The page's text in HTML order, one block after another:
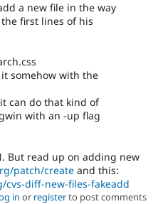
a new file in the way
first lines of his
somehow with the
can do that kind of
with an -up flag
But read up on adding new
patch/create and this:
diff-new-files-fakeadd
in or registerto post comments